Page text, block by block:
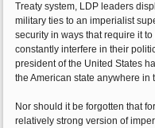
Treaty system, LDP leaders
military ties to an imperialist
security in ways that require it
constantly interfere in their
president of the United States
the American state anywhere in
Nor should it be forgotten that
relatively strong version of